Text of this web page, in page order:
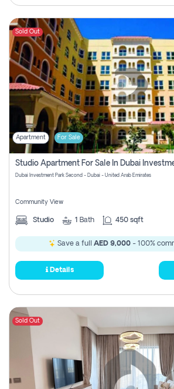
Sold Out
Apartment For Sale
Dubai Investment Park Second - Dubai - United Arab Emirates
Community View
Studio 1 Bath 450 sqft
Save a full AED 9,000 - 100%
Details
Sold Out